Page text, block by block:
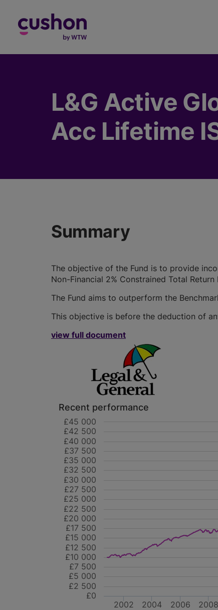
L&G Active
Acc Lifetime
Summary
The objective of the Fund is to provide
Non-Financial 2% Constrained Total Return
The Fund aims to outperform the
This objective is before the deduction of
view full document
Recent performance
2002 2004 2006 2008
£0
£2 500
£5 000
£7 500
£10 000
£12 500
£15 000
£17 500
£20 000
£22 500
£25 000
£27 500
£30 000
£32 500
£35 000
£37 500
£40 000
£42 500
£45 000